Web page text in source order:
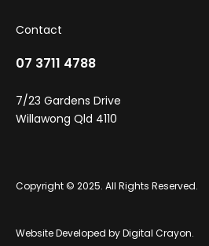
Contact
07 3711 4788
7/23 Gardens Drive
Willawong Qld 4110
Copyright © 2025. All Rights Reserved.
Website Developed byDigital Crayon.